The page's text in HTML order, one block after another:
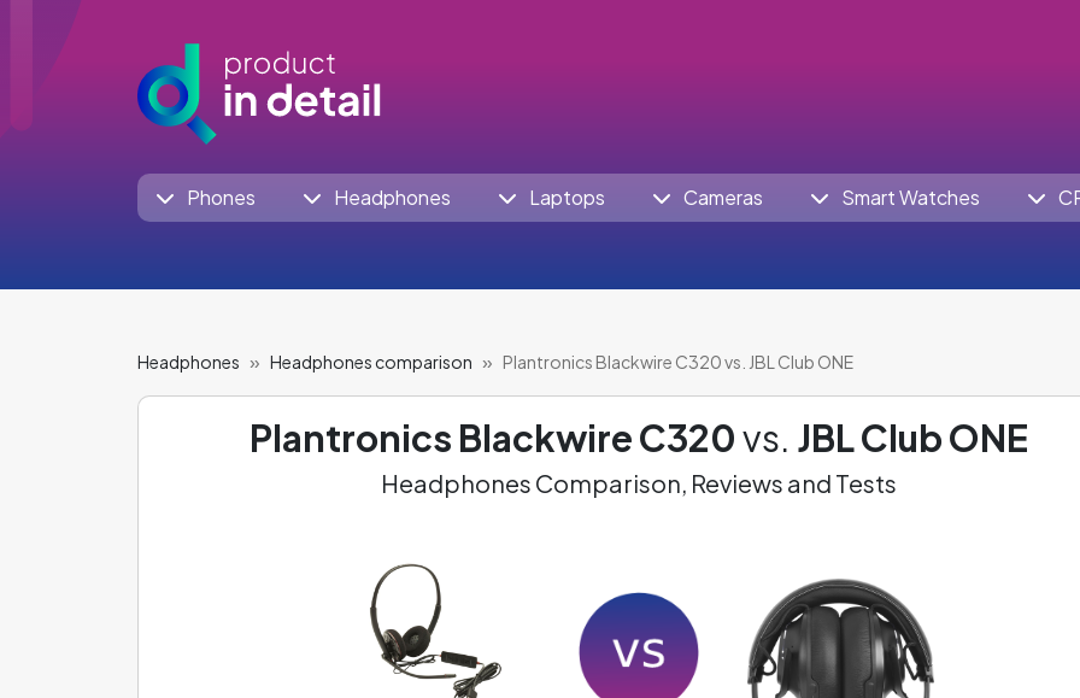
Phones Headphones Laptops Cameras Smart Watches
Headphones Headphones comparison Plantronics Blackwire C320 vs. JBL Club ONE
Plantronics Blackwire C320vs. JBL Club ONE
Headphones Comparison, Reviews and Tests